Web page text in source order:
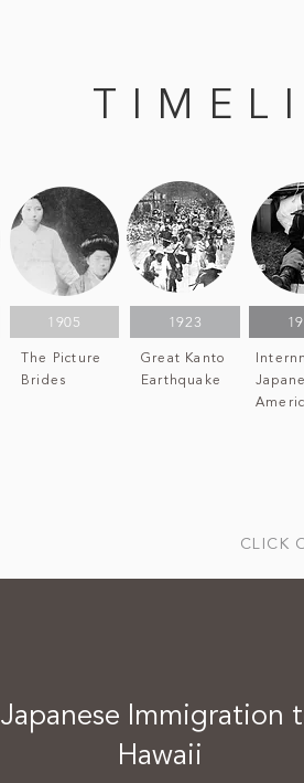
1905
The Picture
Brides
1923
Great Kanto
Earthquake
CLICK
Japanese Immigration
Hawaii